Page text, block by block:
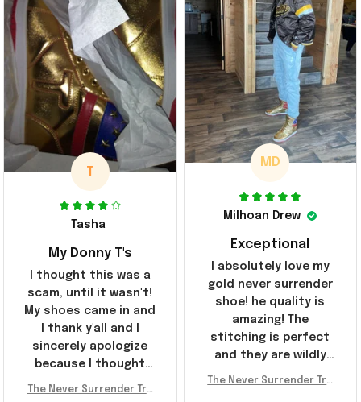
T
Tasha
My Donny T's
I thought this was a
scam, until it wasn't!
My shoes came in and
I thank y'all and I
sincerely apologize
because I thought
y'all were fraudulent.
The Never Surrender Tru
MD
Milhoan Drew
Exceptional
I absolutely love my
gold never surrender
shoe! he quality is
amazing! The
stitching is perfect
and they are wildly
The Never Surrender Tru